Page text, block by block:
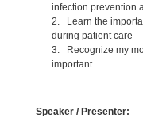
infection prevention
2. Learn the
during patient care
3. Recognize my
important.
Speaker / Presenter: